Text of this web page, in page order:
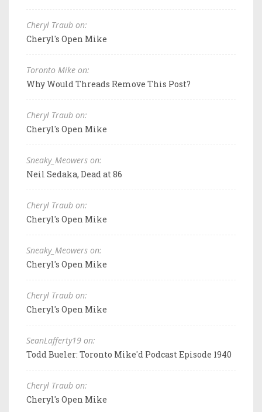
Cheryl Traub on:
Cheryl's Open Mike
Toronto Mike on:
Why Would Threads Remove This Post?
Cheryl Traub on:
Cheryl's Open Mike
Sneaky_Meowers on:
Neil Sedaka, Dead at 86
Cheryl Traub on:
Cheryl's Open Mike
Sneaky_Meowers on:
Cheryl's Open Mike
Cheryl Traub on:
Cheryl's Open Mike
SeanLafferty19 on:
Todd Bueler: Toronto Mike'd Podcast Episode 1940
Cheryl Traub on:
Cheryl's Open Mike